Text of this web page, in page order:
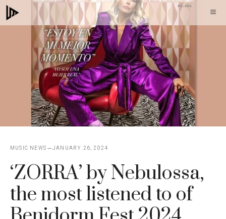
Skip
to
MUSIC NEWS JANUARY 26, 2024
‘ZORRA’ by Nebulossa,
the most listened to of